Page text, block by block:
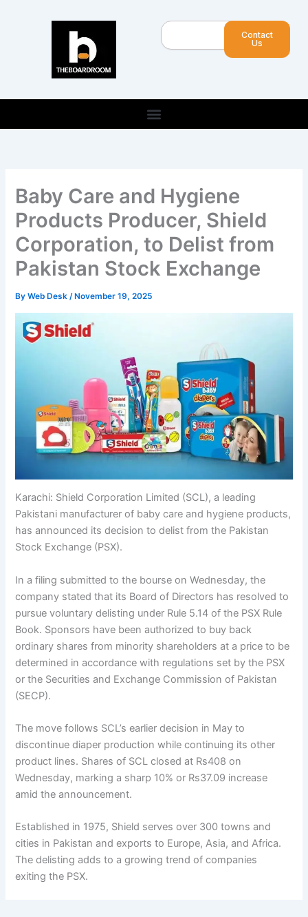
Search
Contact
Us
Baby Care and Hygiene
Products Producer, Shield
Corporation, to Delist from
Pakistan Stock Exchange
ByWeb Desk/ November 19, 2025
Karachi: Shield Corporation Limited (SCL), a leading
Pakistani manufacturer of baby care and hygiene products,
has announced its decision to delist from the Pakistan
Stock Exchange (PSX).
In a filing submitted to the bourse on Wednesday, the
company stated that its Board of Directors has resolved to
pursue voluntary delisting under Rule 5.14 of the PSX Rule
Book. Sponsors have been authorized to buy back
ordinary shares from minority shareholders at a price to be
determined in accordance with regulations set by the PSX
or the Securities and Exchange Commission of Pakistan
(SECP).
The move follows SCL’s earlier decision in May to
discontinue diaper production while continuing its other
product lines. Shares of SCL closed at Rs408 on
Wednesday, marking a sharp 10% or Rs37.09 increase
amid the announcement.
Established in 1975, Shield serves over 300 towns and
cities in Pakistan and exports to Europe, Asia, and Africa.
The delisting adds to a growing trend of companies
exiting the PSX.